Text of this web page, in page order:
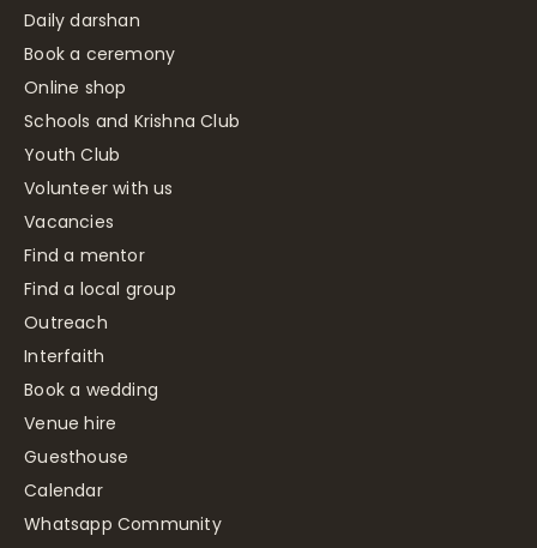
Daily darshan
Book a ceremony
Online shop
Schools and Krishna Club
Youth Club
Volunteer with us
Vacancies
Find a mentor
Find a local group
Outreach
Interfaith
Book a wedding
Venue hire
Guesthouse
Calendar
Whatsapp Community